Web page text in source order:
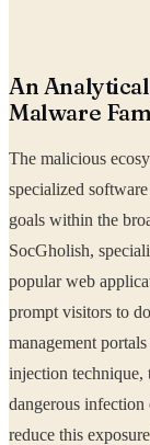
An
Malware
The malicious
specialized
goals within the
SocGholish,
popular web
prompt visitors to
management
injection technique,
dangerous infection
reduce this